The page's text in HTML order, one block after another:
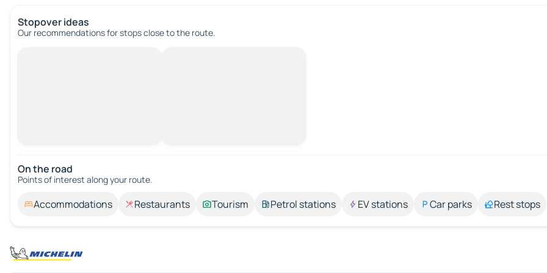
Stopover ideas
Our recommendations for stops close to the route.
On the road
Points of interest along your route.
Accommodations Restaurants Tourism Petrol stations EV stations Car parks Rest stops